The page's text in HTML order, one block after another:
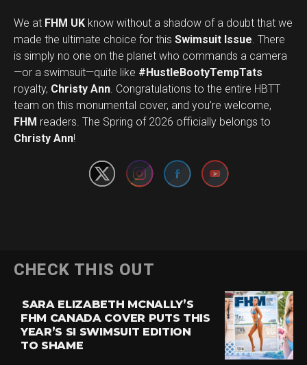
We at FHM UK know without a shadow of a doubt that we
made the ultimate choice for this Swimsuit Issue. There
is simply no one on the planet who commands a camera
—or a swimsuit—quite like #HustleBootyTempTats
royalty, Christy Ann. Congratulations to the entire HBTT
team on this monumental cover, and you’re welcome,
FHM readers. The Spring of 2026 officially belongs to
Christy Ann!
Set Youtube Channel ID
CHECK THIS OUT
SARA ELIZABETH MCNALLY’S
FHM CANADA COVER PUTS THIS
YEAR’S SI SWIMSUIT EDITION
TO SHAME